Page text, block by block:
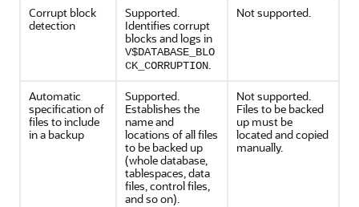
Corrupt block
detection
Supported.
Identifies corrupt
blocks and logs in
V$DATABASE_BLO
CK_CORRUPTION.
Not supported.
Automatic
specification of
files to include
in a backup
Supported.
Establishes the
name and
locations of all files
to be backed up
(whole database,
tablespaces, data
files, control files,
and so on).
Not supported.
Files to be backed
up must be
located and copied
manually.